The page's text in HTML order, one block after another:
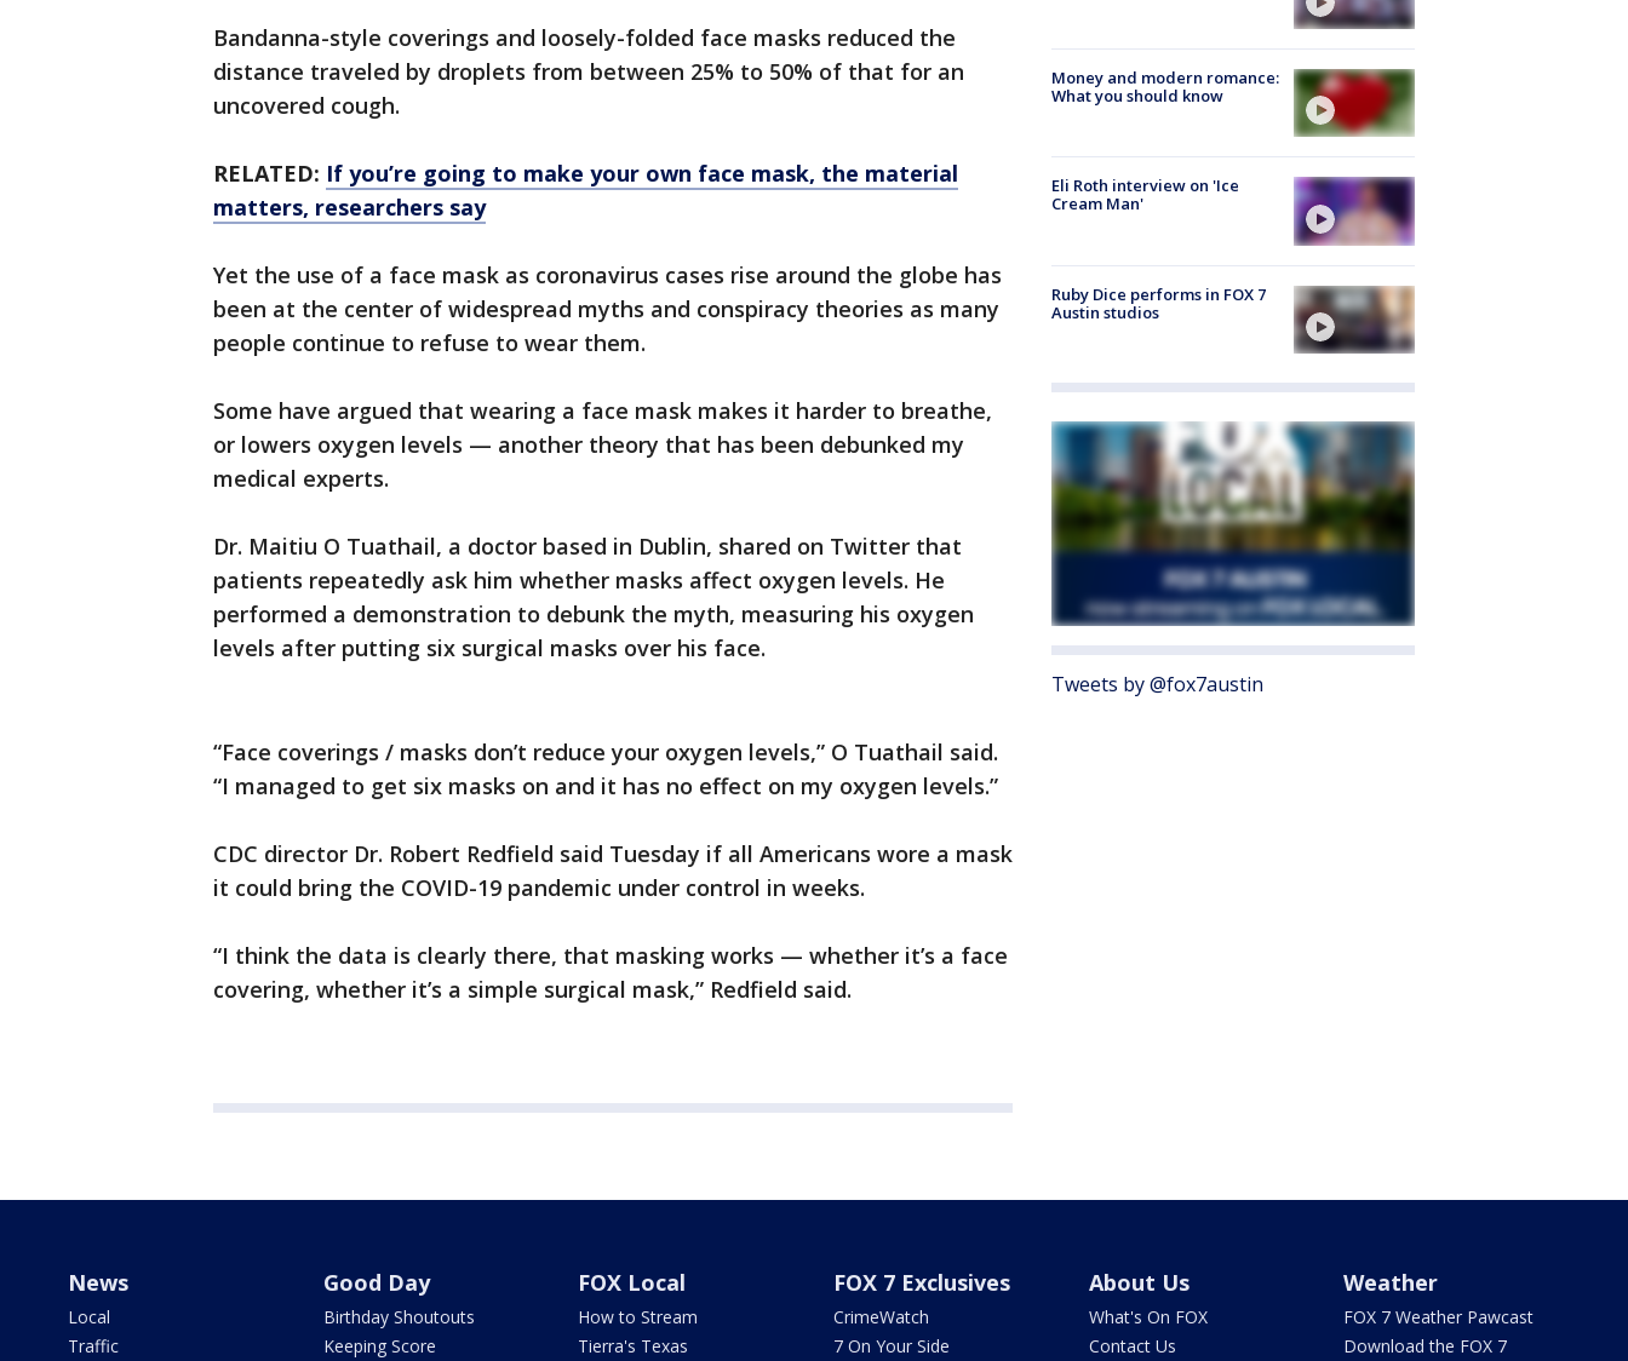
Bandanna-style coverings and loosely-folded face masks reduced the
distance traveled by droplets from between 25% to 50% of that for an
uncovered cough.
RELATED: If you’re going to make your own face mask, the material
matters, researchers say
Yet the use of a face mask as coronavirus cases rise around the globe has
been at the center of widespread myths and conspiracy theories as many
people continue to refuse to wear them.
Some have argued that wearing a face mask makes it harder to breathe,
or lowers oxygen levels — another theory that has been debunked my
medical experts.
Dr. Maitiu O Tuathail, a doctor based in Dublin, shared on Twitter that
patients repeatedly ask him whether masks affect oxygen levels. He
performed a demonstration to debunk the myth, measuring his oxygen
levels after putting six surgical masks over his face.
“Face coverings / masks don’t reduce your oxygen levels,” O Tuathail said.
“I managed to get six masks on and it has no effect on my oxygen levels.”
CDC director Dr. Robert Redfield said Tuesday if all Americans wore a mask
it could bring the COVID-19 pandemic under control in weeks.
“I think the data is clearly there, that masking works — whether it’s a face
covering, whether it’s a simple surgical mask,” Redfield said.
Money and modern romance:
What you should know
Eli Roth interview on 'Ice
Cream Man'
Ruby Dice performs in FOX 7
Austin studios
Tweets by @fox7austin
News
Local
Traffic
Good Day
Birthday Shoutouts
Keeping Score
FOX Local
How to Stream
Tierra's Texas
FOX 7 Exclusives
CrimeWatch
7 On Your Side
About Us
What's On FOX
Contact Us
Weather
FOX 7 Weather Pawcast
Download the FOX 7